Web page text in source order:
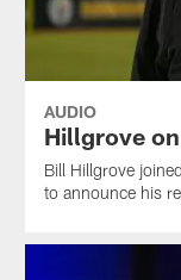
AUDIO
Hillgrove
Bill Hillgrove
to announce his